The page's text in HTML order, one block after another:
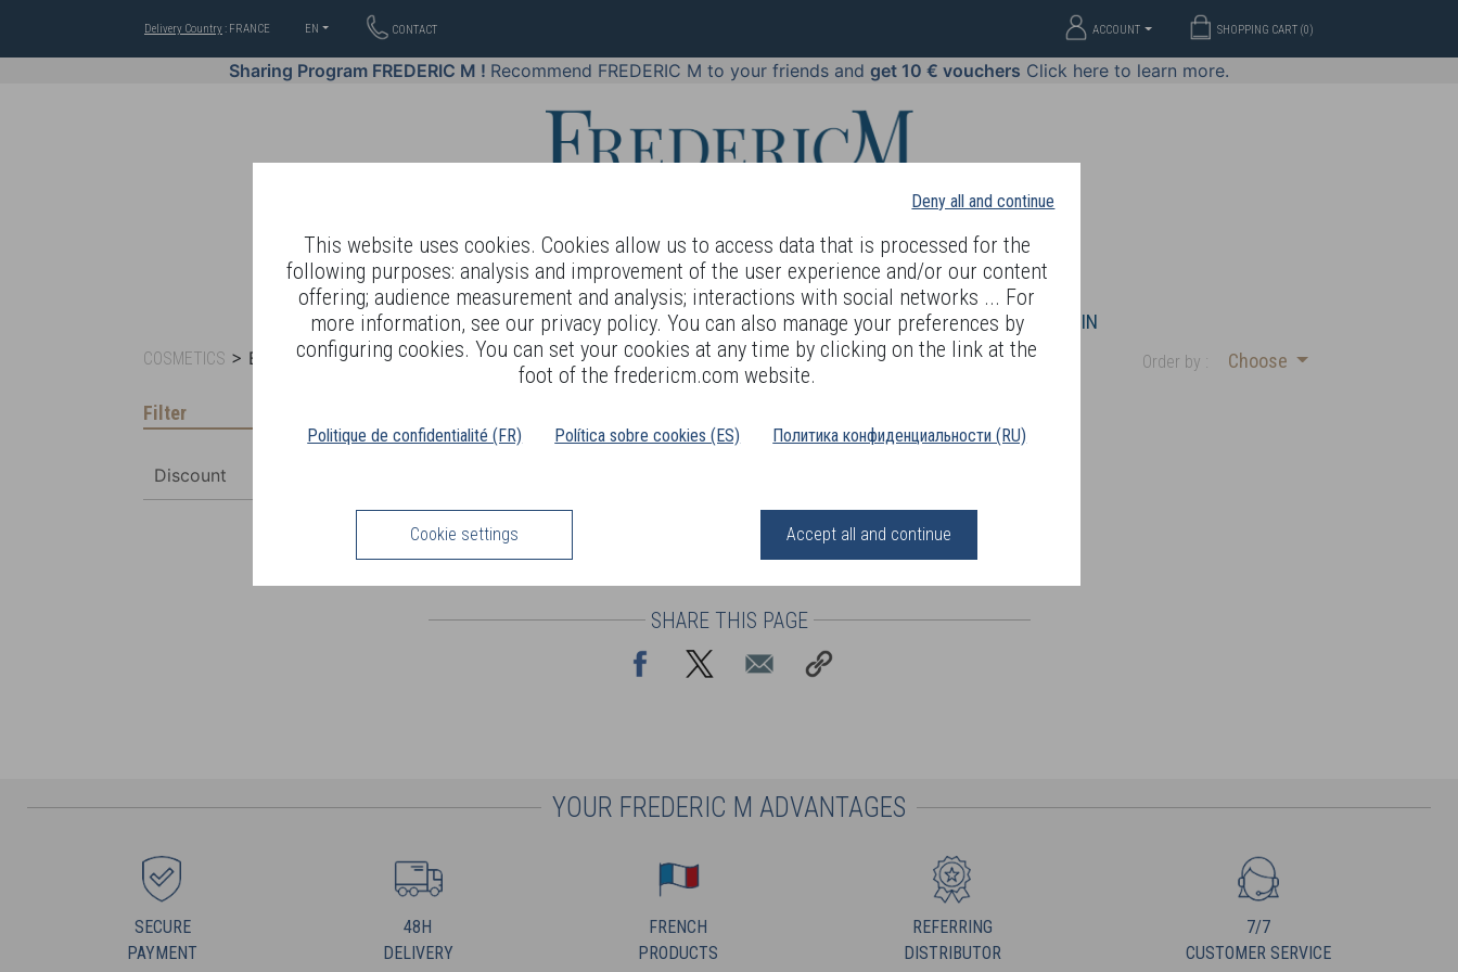
Deny all and continue
This website uses cookies. Cookies allow us to access data that is processed for the
following purposes: analysis and improvement of the user experience and/or our content
offering; audience measurement and analysis; interactions with social networks ... For
more information, see our privacy policy. You can also manage your preferences by
configuring cookies. You can set your cookies at any time by clicking on the link at the
foot of the fredericm.com website.
Politique de confidentialité (FR) Política sobre cookies (ES) Политика конфиденциальности (RU)
Cookie settings Accept all and continue
Delivery Country : FRANCE EN CONTACT SHOPPING CART (0)
ACCOUNT
Sharing Program FREDERIC M ! Recommend FREDERIC M to your friends and get 10 € vouchers Click here to learn more.
WELL-BEING BY BODY LANGUAGE OFFERS COSMETICS PERFUMES JEWELLERY JOIN
COSMETICS > BY RANGE >BIO-ESSENTIAL BEAUTY> COMBINATION TO OILY SKIN Order by : Choose
Filter
Discount
SHARE THIS PAGE
YOUR FREDERIC M ADVANTAGES
SECURE
PAYMENT
48H
DELIVERY
FRENCH
PRODUCTS
REFERRING
DISTRIBUTOR
7/7
CUSTOMER SERVICE